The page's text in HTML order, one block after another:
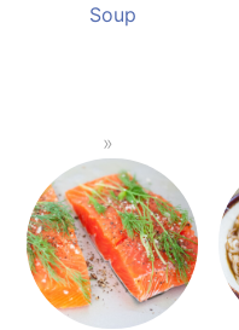
Soup